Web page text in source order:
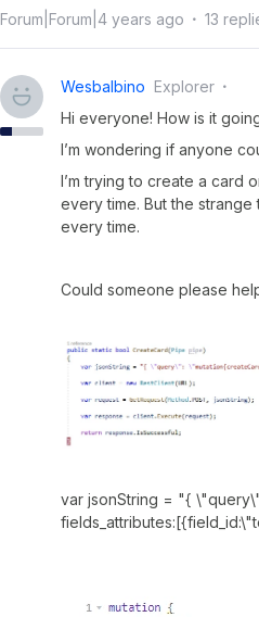
Forum|Forum|4 years ago 13
Wesbalbino Explorer
Hi everyone! How is it
I’m wondering if anyone
I’m trying to create a card
every time. But the strange
every time.
Could someone please
var jsonString = "{